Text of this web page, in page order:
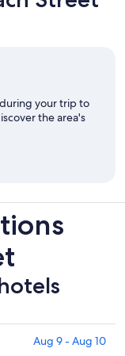
your trip to
the area's
Aug 9 - Aug 10